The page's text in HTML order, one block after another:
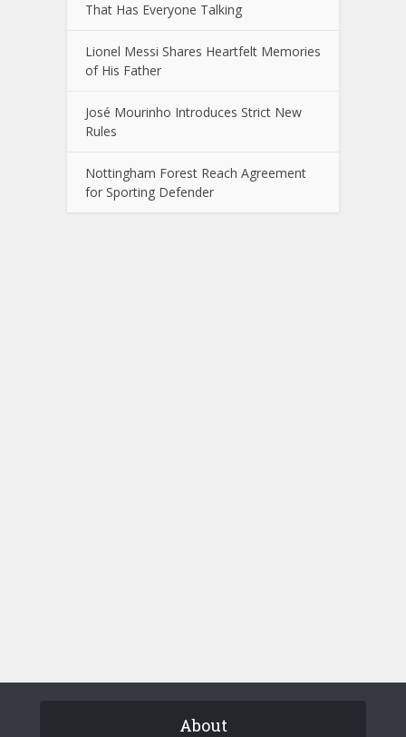
That Has Everyone Talking
Lionel Messi Shares Heartfelt Memories
of His Father
José Mourinho Introduces Strict New
Rules
Nottingham Forest Reach Agreement
for Sporting Defender
About